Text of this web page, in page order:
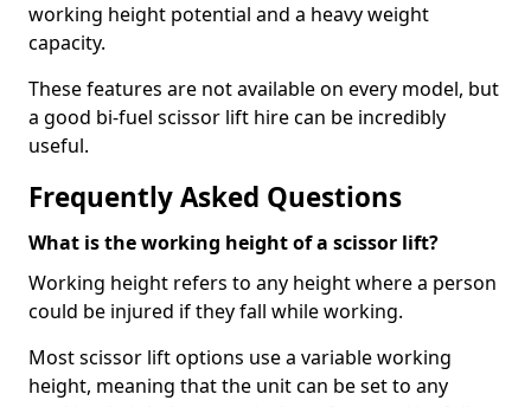
working height potential and a heavy weight
capacity.
These features are not available on every model, but
a good bi-fuel scissor lift hire can be incredibly
useful.
Frequently Asked Questions
What is the working height of a scissor lift?
Working height refers to any height where a person
could be injured if they fall while working.
Most scissor lift options use a variable working
height, meaning that the unit can be set to any